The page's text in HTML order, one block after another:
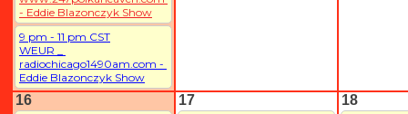
- Eddie Blazonczyk Show
9 pm - 11 pm CST
WEUR _
radiochicago1490am.com -
Eddie Blazonczyk Show
16 17 18